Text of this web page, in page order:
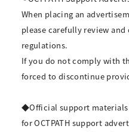
When placing an
please carefully review
regulations.
If you do not comply with
forced to discontinue
◆Official support materials
for OCTPATH support